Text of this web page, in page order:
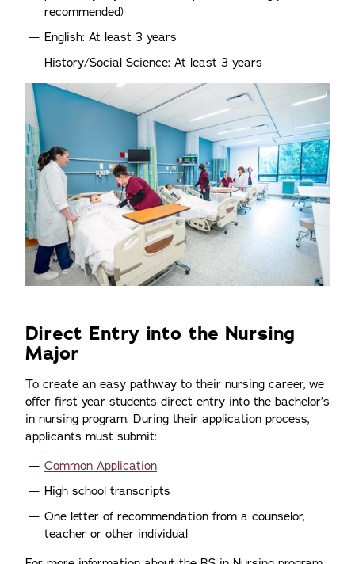
recommended)
English: At least 3 years
History/Social Science: At least 3 years
Direct Entry into the Nursing
Major
To create an easy pathway to their nursing career, we
offer first-year students direct entry into the bachelor’s
in nursing program. During their application process,
applicants must submit:
Common Application
High school transcripts
One letter of recommendation from a counselor,
teacher or other individual